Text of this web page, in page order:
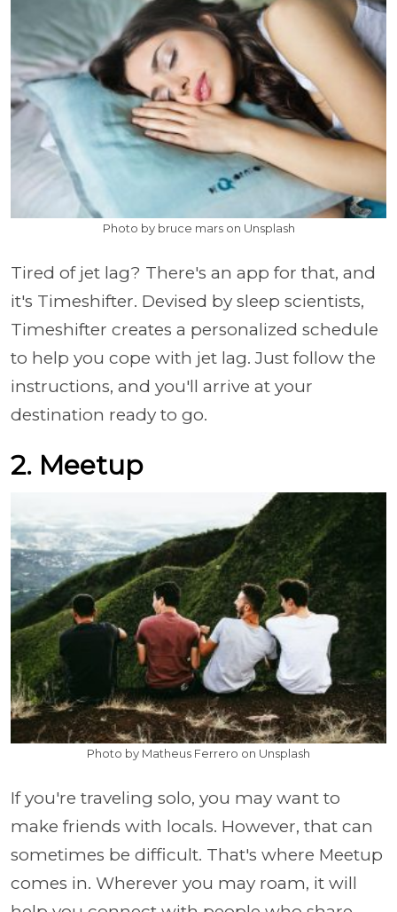
Photo by bruce mars on Unsplash
Tired of jet lag? There's an app for that, and
it's Timeshifter. Devised by sleep scientists,
Timeshifter creates a personalized schedule
to help you cope with jet lag. Just follow the
instructions, and you'll arrive at your
destination ready to go.
2. Meetup
Photo by Matheus Ferrero on Unsplash
If you're traveling solo, you may want to
make friends with locals. However, that can
sometimes be difficult. That's where Meetup
comes in. Wherever you may roam, it will